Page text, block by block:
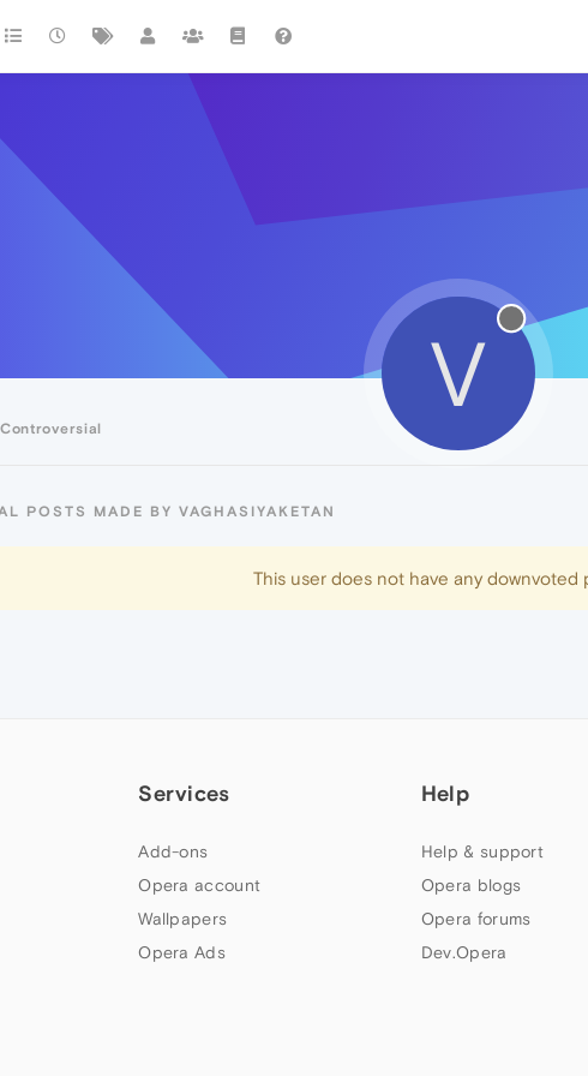
Controversial
V
POSTS MADE BY VAGHASIYAKETAN
This user does not have any downvoted
Services
Add-ons
Opera account
Wallpapers
Opera Ads
Help
Help & support
Opera blogs
Opera forums
Dev.Opera